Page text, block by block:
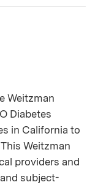
Weitzman
Diabetes
in California to
Weitzman
providers and
subject-